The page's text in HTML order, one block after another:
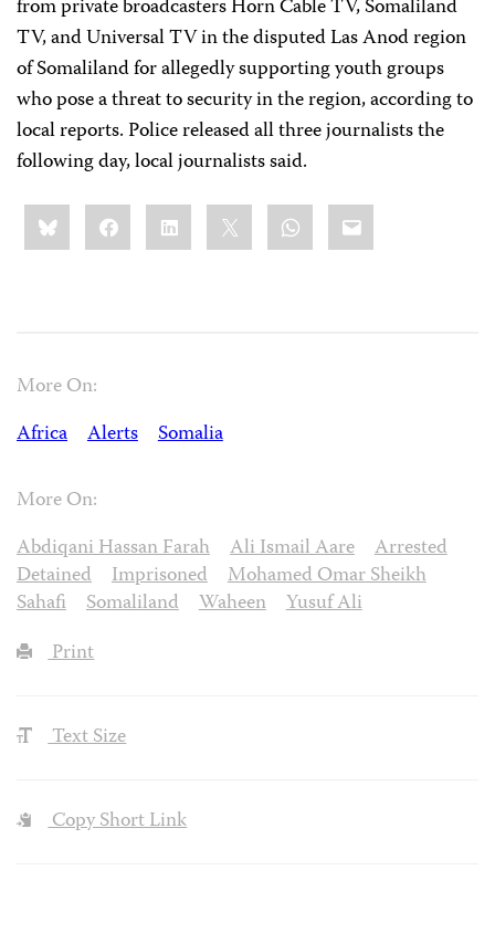
from private broadcasters Horn Cable TV, Somaliland
TV, and Universal TV in the disputed Las Anod region
of Somaliland for allegedly supporting youth groups
who pose a threat to security in the region, according to
local reports. Police released all three journalists the
following day, local journalists said.
Share
this:BlueskyFacebookLinkedIn WhatsApp
Email
More On:
Africa
Alerts Somalia
More On:
Abdiqani Hassan Farah
Ali Ismail Aare
Arrested
Detained
Imprisoned
Mohamed Omar Sheikh
Sahafi
Somaliland Waheen
Yusuf Ali
Print
Text Size
Copy Short Link